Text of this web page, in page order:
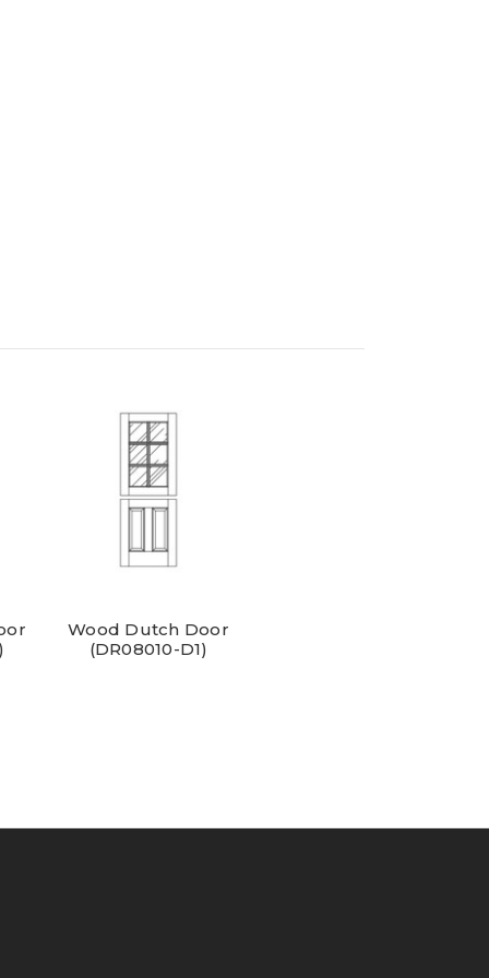
Wood Dutch Door
(DR08010-D1)